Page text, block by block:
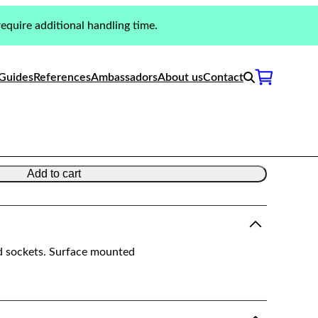
additional handling time.
ReferencesAmbassadorsAbout usContact
Add to cart
Surface mounted